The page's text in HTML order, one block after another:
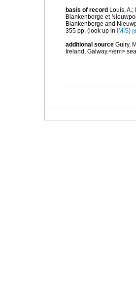
basis of record Louis,
Blankenberge et
Blankenberge and
355 pp. (look up in IMIS)
additional source Guiry,
Ireland, Galway.</em>